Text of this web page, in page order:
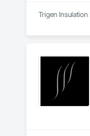
Trigen Insulation